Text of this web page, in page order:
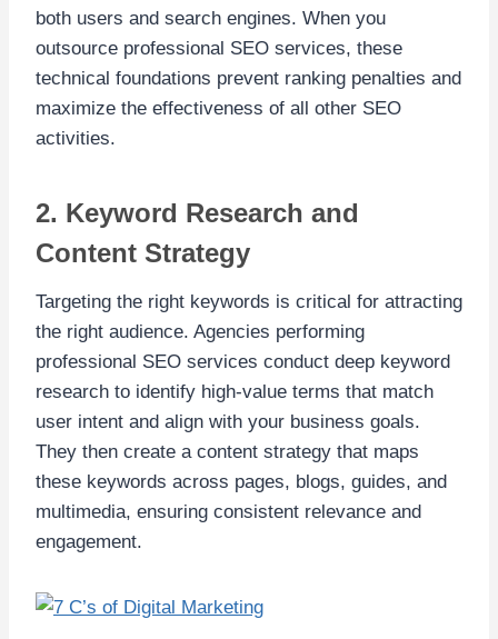
both users and search engines. When you
outsource professional SEO services, these
technical foundations prevent ranking penalties and
maximize the effectiveness of all other SEO
activities.
2. Keyword Research and
Content Strategy
Targeting the right keywords is critical for attracting
the right audience. Agencies performing
professional SEO services conduct deep keyword
research to identify high-value terms that match
user intent and align with your business goals.
They then create a content strategy that maps
these keywords across pages, blogs, guides, and
multimedia, ensuring consistent relevance and
engagement.